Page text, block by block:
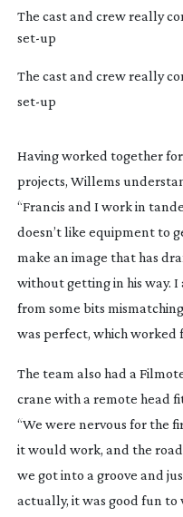
The cast and crew really
set-up
The cast and crew really
set-up
Having worked together
projects, Willems
“Francis and I work in
doesn’t like equipment to
make an image that has
without getting in his way.
from some bits
was perfect, which worked
The team also had a
crane with a remote head
“We were nervous for the
it would work, and the
we got into a groove and
actually, it was good fun to